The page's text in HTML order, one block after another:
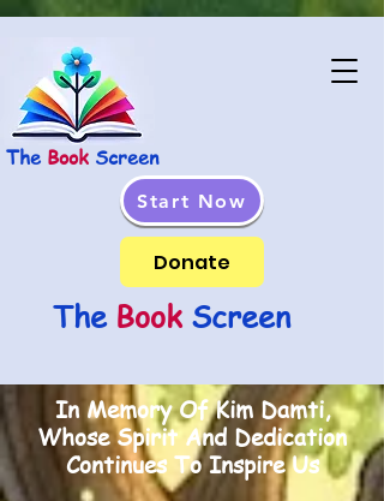
The Book Screen
Start Now
Donate
The Book Screen
In Memory Of Kim Damti,
Whose Spirit And Dedication
Continues To Inspire Us